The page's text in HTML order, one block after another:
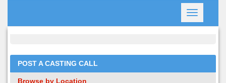
Toggle
navigation
POST A CASTING CALL
Browse by Location